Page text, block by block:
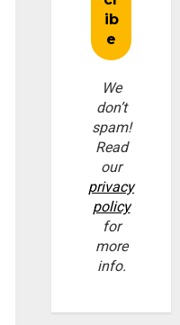
We
don’t
spam!
Read
our
privacy
policy
for
more
info.